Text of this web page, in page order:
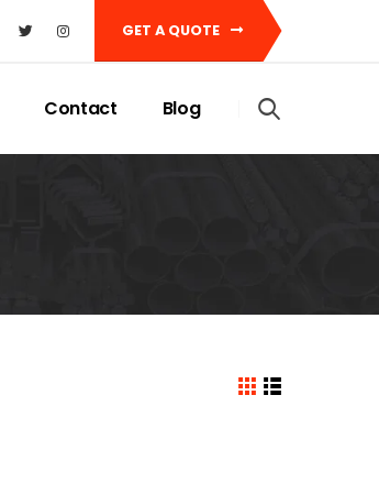
GET A QUOTE
Contact Blog